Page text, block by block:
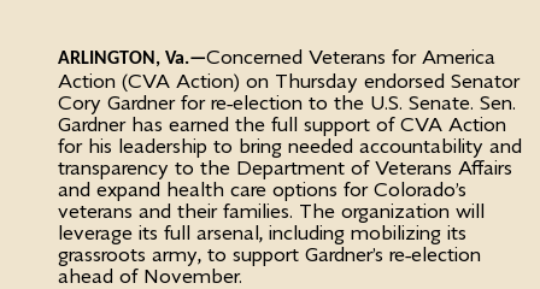
ARLINGTON, Va.—Concerned Veterans for America
Action (CVA Action) on Thursday endorsed Senator
Cory Gardner for re-election to the U.S. Senate. Sen.
Gardner has earned the full support of CVA Action
for his leadership to bring needed accountability and
transparency to the Department of Veterans Affairs
and expand health care options for Colorado’s
veterans and their families. The organization will
leverage its full arsenal, including mobilizing its
grassroots army, to support Gardner’s re-election
ahead of November.